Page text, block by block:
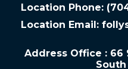
Location Phone:
Location Email:
Address Office : 66